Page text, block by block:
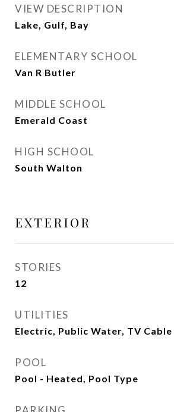
VIEW DESCRIPTION
Lake, Gulf, Bay
ELEMENTARY SCHOOL
Van R Butler
MIDDLE SCHOOL
Emerald Coast
HIGH SCHOOL
South Walton
EXTERIOR
STORIES
12
UTILITIES
Electric, Public Water, TV Cable
POOL
Pool - Heated, Pool Type